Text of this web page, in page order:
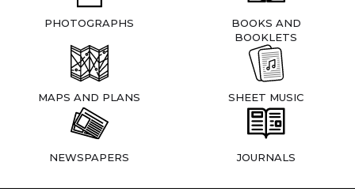
PHOTOGRAPHS
BOOKS AND
BOOKLETS
MAPS AND PLANS SHEET MUSIC
NEWSPAPERS JOURNALS